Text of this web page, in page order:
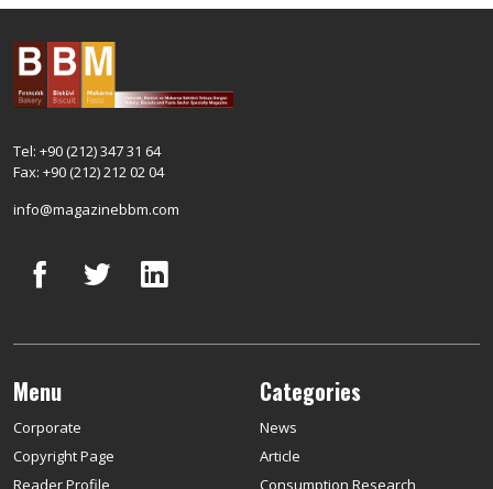
Tel: +90 (212) 347 31 64
Fax: +90 (212) 212 02 04
info@magazinebbm.com
Menu
Corporate
Copyright Page
Reader Profile
Categories
News
Article
Consumption Research